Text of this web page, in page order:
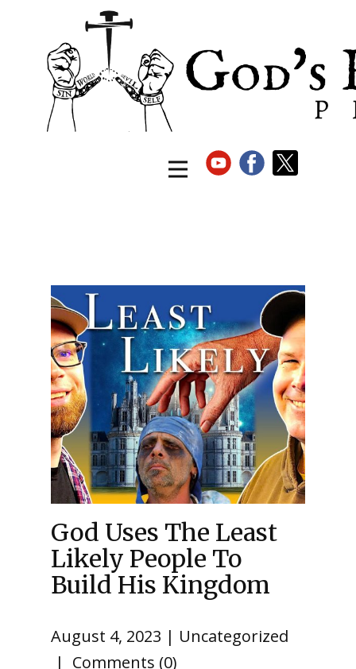
God Uses The Least
Likely People To
Build His Kingdom
August 4, 2023
Uncategorized
Comments (0)